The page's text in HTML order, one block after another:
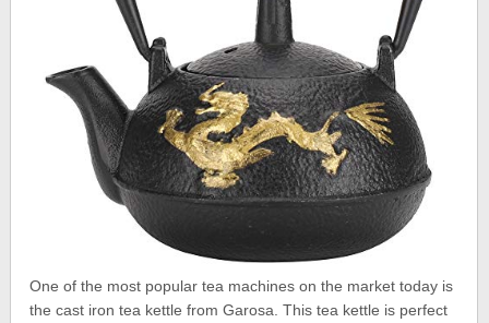
One of the most popular tea machines on the market today is
the cast iron tea kettle from Garosa. This tea kettle is perfect